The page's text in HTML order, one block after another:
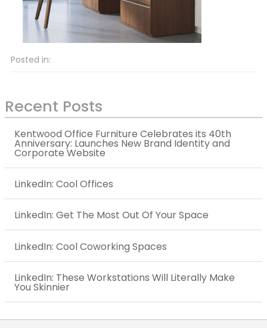
Posted in:
Recent Posts
Kentwood Office Furniture Celebrates its 40th
Anniversary: Launches New Brand Identity and
Corporate Website
LinkedIn: Cool Offices
LinkedIn: Get The Most Out Of Your Space
LinkedIn: Cool Coworking Spaces
LinkedIn: These Workstations Will Literally Make
You Skinnier